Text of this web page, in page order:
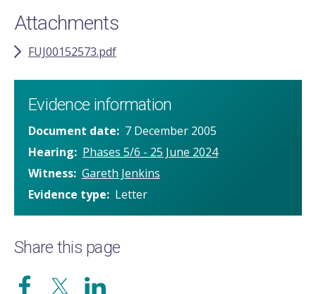
Attachments
FUJ00152573.pdf
Evidence information
Document date
7 December 2005
Hearing
Phases 5/6 - 25 June 2024
Witness Gareth Jenkins
Evidence type
Letter
Share this page